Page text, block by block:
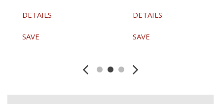
DETAILS
SAVE
DETAILS
SAVE